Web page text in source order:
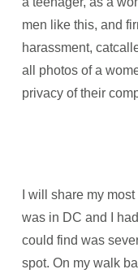
men like this, and
harassment,
all photos of a
privacy of their
I will share my
was in DC and I
could find was
spot. On my walk